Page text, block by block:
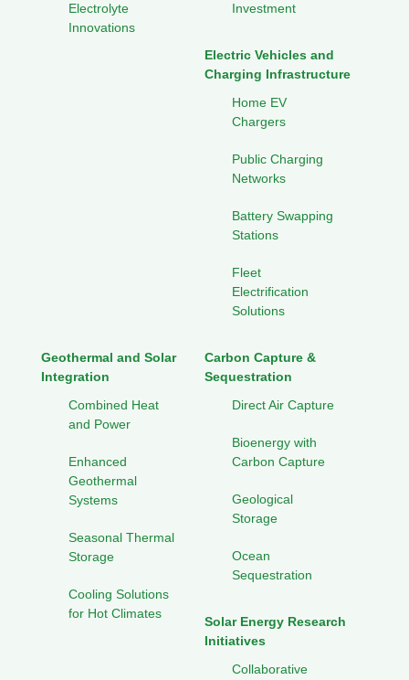
Electrolyte
Innovations
Investment
Electric Vehicles and
Charging Infrastructure
Home EV
Chargers
Public Charging
Networks
Battery Swapping
Stations
Fleet
Electrification
Solutions
Geothermal and Solar
Integration
Combined Heat
and Power
Enhanced
Geothermal
Systems
Seasonal Thermal
Storage
Cooling Solutions
for Hot Climates
Carbon Capture &
Sequestration
Direct Air Capture
Bioenergy with
Carbon Capture
Geological
Storage
Ocean
Sequestration
Solar Energy Research
Initiatives
Collaborative